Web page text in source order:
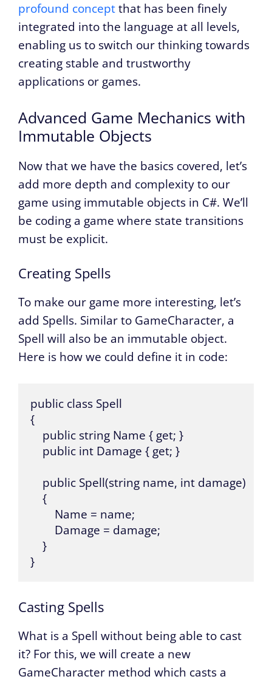
profound conceptthat has been finely
integrated into the language at all levels,
enabling us to switch our thinking towards
creating stable and trustworthy
applications or games.
Advanced Game Mechanics with
Immutable Objects
Now that we have the basics covered, let’s
add more depth and complexity to our
game using immutable objects in C#. We’ll
be coding a game where state transitions
must be explicit.
Creating Spells
To make our game more interesting, let’s
add Spells. Similar to GameCharacter, a
Spell will also be an immutable object.
Here is how we could define it in code:
public class Spell
{
    public string Name { get; }
    public int Damage { get; }
    public Spell(string name, int damage)
    {
        Name = name;
        Damage = damage;
    }
}
Casting Spells
What is a Spell without being able to cast
it? For this, we will create a new
GameCharacter method which casts a